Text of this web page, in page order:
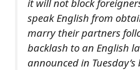
it will not block
speak English from
marry their partners
backlash to an English
announced in Tuesday’s